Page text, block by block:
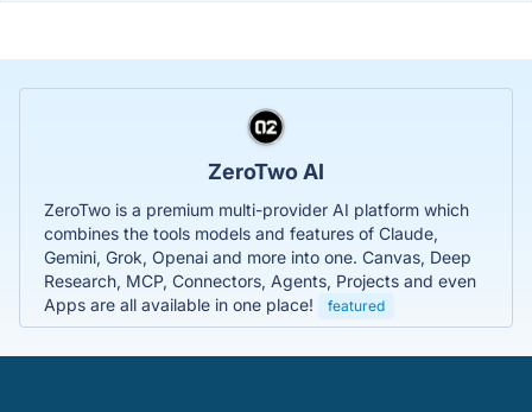
ZeroTwo AI
ZeroTwo is a premium multi-provider AI platform which
combines the tools models and features of Claude,
Gemini, Grok, Openai and more into one. Canvas, Deep
Research, MCP, Connectors, Agents, Projects and even
Apps are all available in one place!
featured